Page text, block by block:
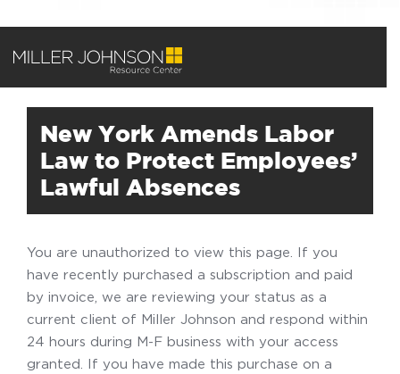
New York Amends Labor
Law to Protect Employees’
Lawful Absences
You are unauthorized to view this page. If you
have recently purchased a subscription and paid
by invoice, we are reviewing your status as a
current client of Miller Johnson and respond within
24 hours during M-F business with your access
granted. If you have made this purchase on a